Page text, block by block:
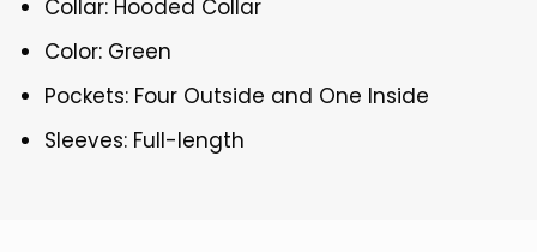
Collar: Hooded Collar
Color: Green
Pockets: Four Outside and One Inside
Sleeves: Full-length